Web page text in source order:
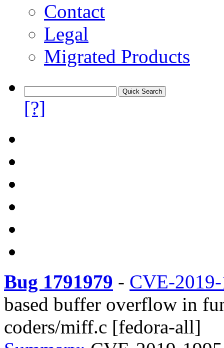
Contact
Legal
Migrated Products
[?]
Bug 1791979 - CVE-
based buffer overflow in
coders/miff.c [fedora-all]